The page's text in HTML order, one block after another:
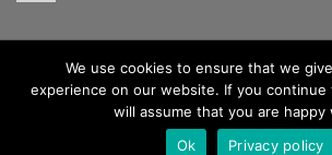
Bottle/Jar
Design
ABOUT BLOG
Copyright 2026 ©Keeling F.
We use cookies to ensure that we
experience on our website. If you
will assume that you are happy
Ok
Privacy policy